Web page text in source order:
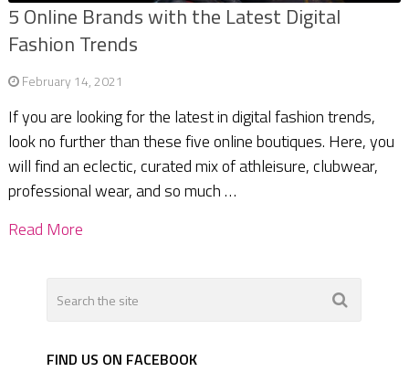
5 Online Brands with the Latest Digital
Fashion Trends
February 14, 2021
If you are looking for the latest in digital fashion trends,
look no further than these five online boutiques. Here, you
will find an eclectic, curated mix of athleisure, clubwear,
professional wear, and so much …
Read More
FIND US ON FACEBOOK